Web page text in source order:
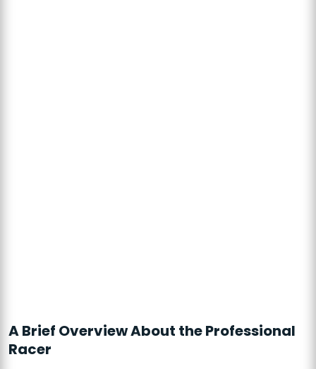
A Brief Overview About the Professional
Racer